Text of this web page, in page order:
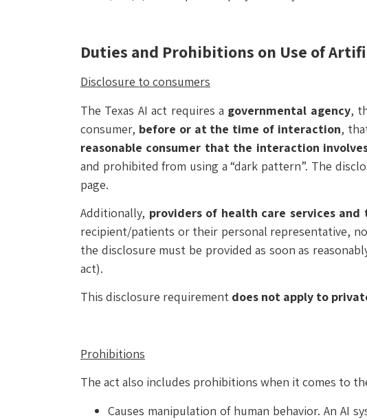
Duties and Prohibitions on Use of
Disclosure to consumers
The Texas AI act requires a governmental agency,
consumer, before or at the time of interaction,
reasonable consumer that the interaction
and prohibited from using a “dark pattern”. The
page.
Additionally, providers of health care services and
recipient/patients or their personal representative,
the disclosure must be provided as soon as
act).
This disclosure requirement does not apply to
Prohibitions
The act also includes prohibitions when it comes to
Causes manipulation of human behavior. An AI